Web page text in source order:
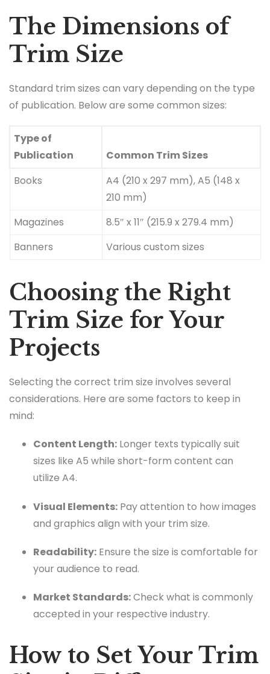
The Dimensions of
Trim Size
Standard trim sizes can vary depending on the type
of publication. Below are some common sizes:
Type of
Publication
Common Trim Sizes
Books
A4 (210 x 297 mm), A5 (148 x
210 mm)
Magazines
8.5″ x 11″ (215.9 x 279.4 mm)
Banners
Various custom sizes
Choosing the Right
Trim Size for Your
Projects
Selecting the correct trim size involves several
considerations. Here are some factors to keep in
mind:
Content Length: Longer texts typically suit
sizes like A5 while short-form content can
utilize A4.
Visual Elements: Pay attention to how images
and graphics align with your trim size.
Readability: Ensure the size is comfortable for
your audience to read.
Market Standards:Check what is commonly
accepted in your respective industry.
How to Set Your Trim